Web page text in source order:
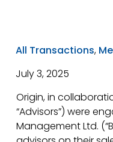
All Transactions,
July 3, 2025
Origin, in
“Advisors”) were
Management Ltd.